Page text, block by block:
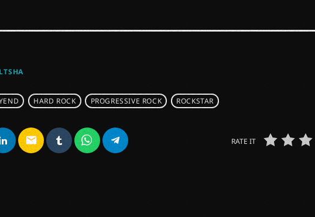
HARD ROCK PROGRESSIVE ROCK ROCKSTAR
email RATE IT